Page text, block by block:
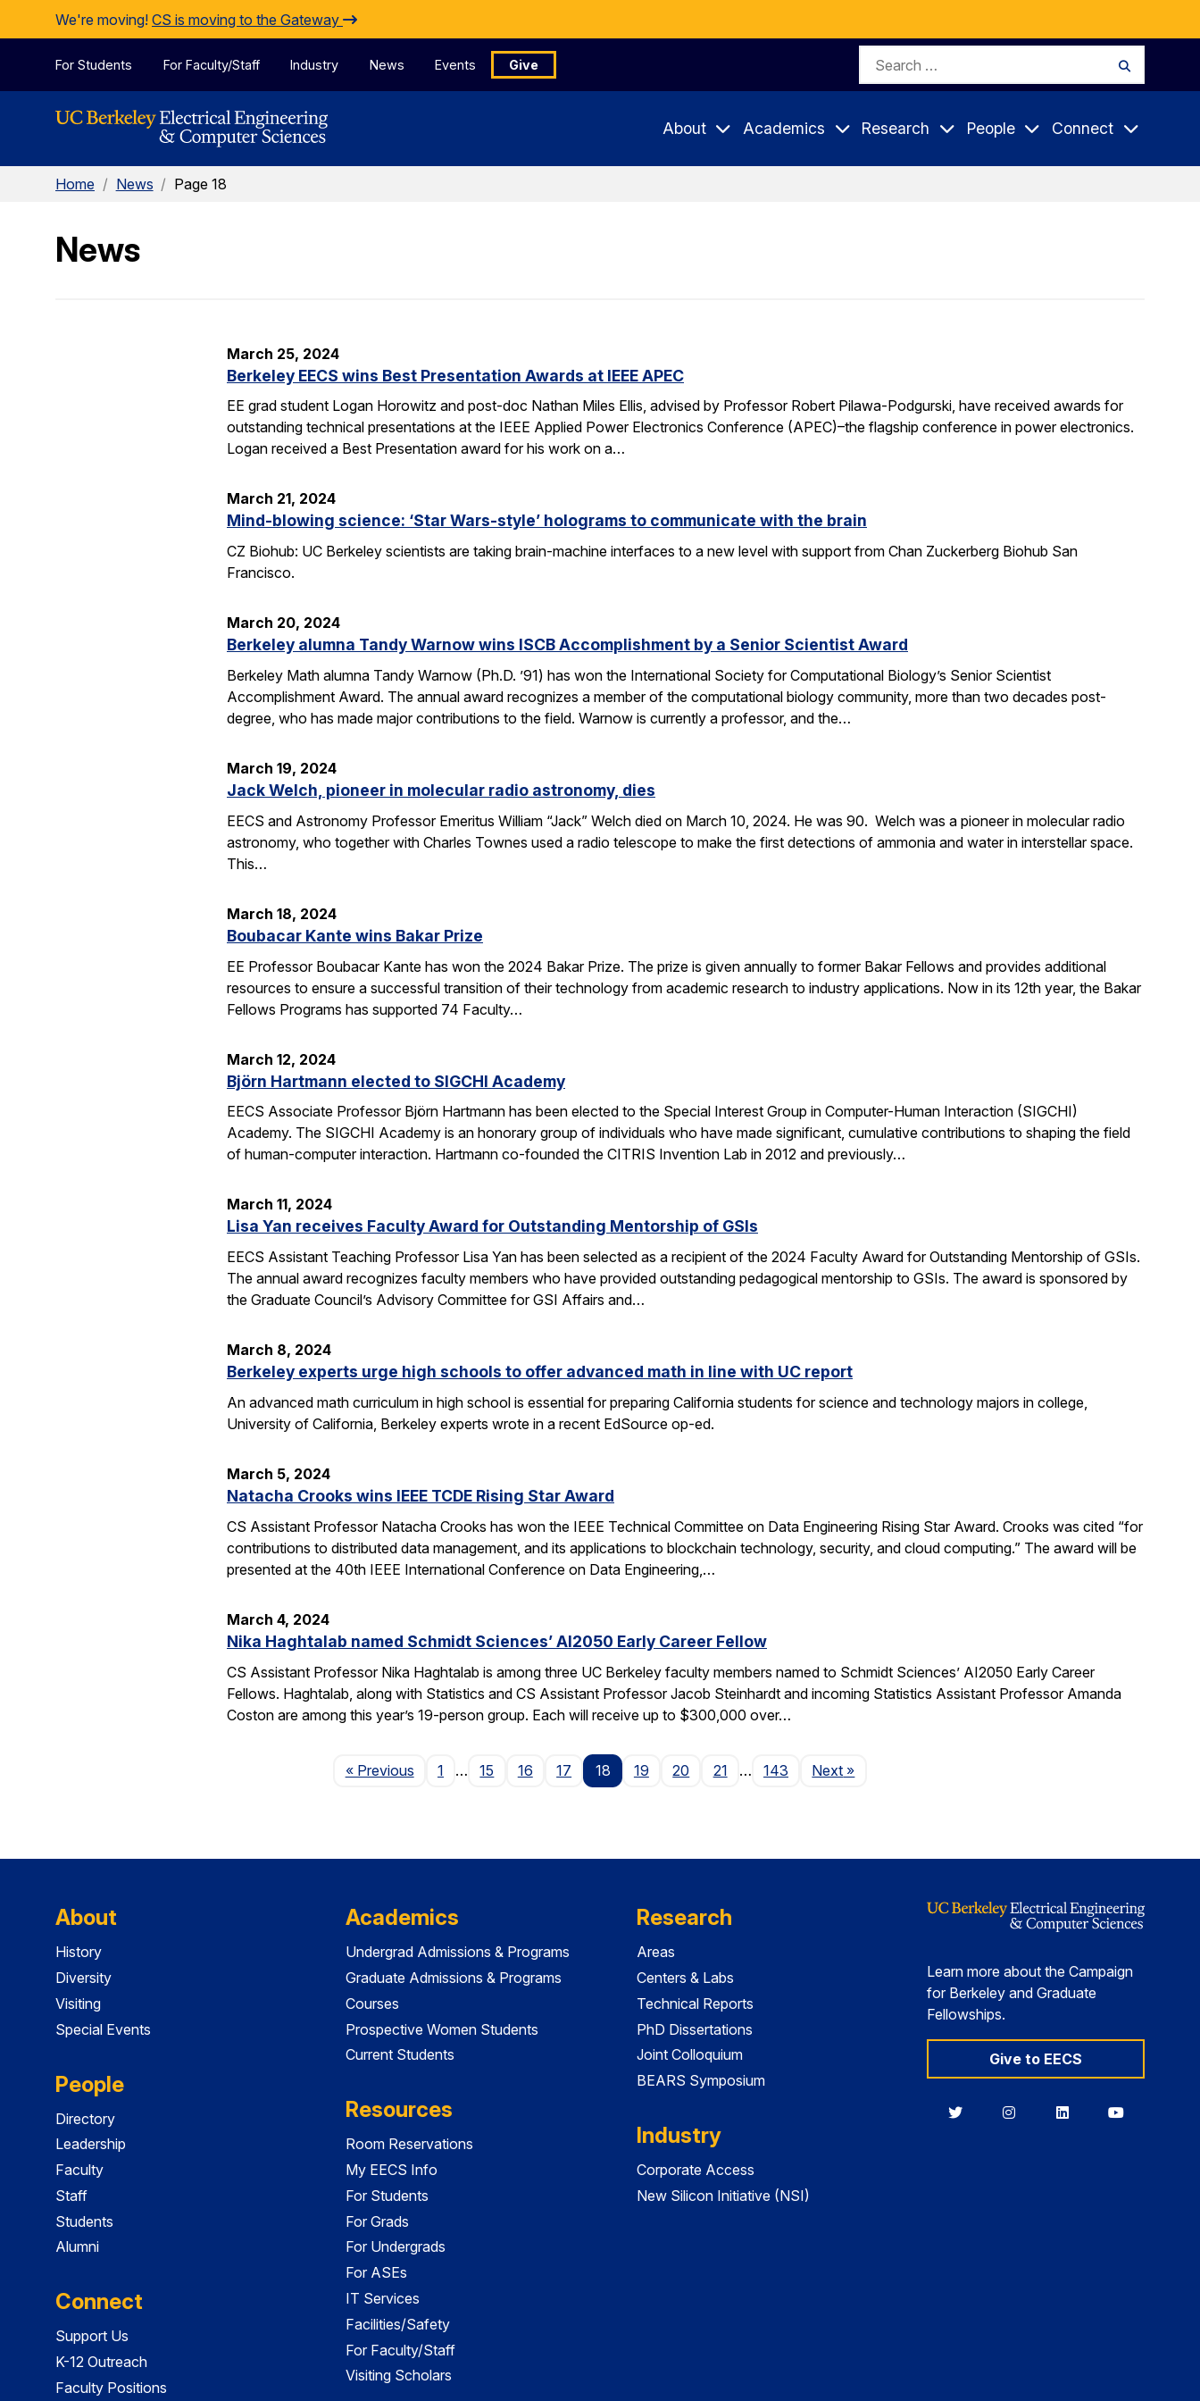
Skip to Content
We're moving! CS is moving to the Gateway
For Students For Faculty/Staff Industry News Events Give
Search
About Academics Research People Connect
Home / News / Page 18
News
March 25, 2024
Berkeley EECS wins Best Presentation Awards at IEEE APEC
EE grad student Logan Horowitz and post-doc Nathan Miles Ellis, advised by Professor Robert Pilawa-Podgurski, have received awards for
outstanding technical presentations at the IEEE Applied Power Electronics Conference (APEC)–the flagship conference in power electronics.
Logan received a Best Presentation award for his work on a…
March 21, 2024
Mind-blowing science: ‘Star Wars-style’ holograms to communicate with the brain
CZ Biohub: UC Berkeley scientists are taking brain-machine interfaces to a new level with support from Chan Zuckerberg Biohub San
Francisco.
March 20, 2024
Berkeley alumna Tandy Warnow wins ISCB Accomplishment by a Senior Scientist Award
Berkeley Math alumna Tandy Warnow (Ph.D. ’91) has won the International Society for Computational Biology’s Senior Scientist
Accomplishment Award. The annual award recognizes a member of the computational biology community, more than two decades post-
degree, who has made major contributions to the field. Warnow is currently a professor, and the…
March 19, 2024
Jack Welch, pioneer in molecular radio astronomy, dies
EECS and Astronomy Professor Emeritus William “Jack” Welch died on March 10, 2024. He was 90. Welch was a pioneer in molecular radio
astronomy, who together with Charles Townes used a radio telescope to make the first detections of ammonia and water in interstellar space.
This…
March 18, 2024
Boubacar Kante wins Bakar Prize
EE Professor Boubacar Kante has won the 2024 Bakar Prize. The prize is given annually to former Bakar Fellows and provides additional
resources to ensure a successful transition of their technology from academic research to industry applications. Now in its 12th year, the Bakar
Fellows Programs has supported 74 Faculty…
March 12, 2024
Björn Hartmann elected to SIGCHI Academy
EECS Associate Professor Björn Hartmann has been elected to the Special Interest Group in Computer-Human Interaction (SIGCHI)
Academy. The SIGCHI Academy is an honorary group of individuals who have made significant, cumulative contributions to shaping the field
of human-computer interaction. Hartmann co-founded the CITRIS Invention Lab in 2012 and previously…
March 11, 2024
Lisa Yan receives Faculty Award for Outstanding Mentorship of GSIs
EECS Assistant Teaching Professor Lisa Yan has been selected as a recipient of the 2024 Faculty Award for Outstanding Mentorship of GSIs.
The annual award recognizes faculty members who have provided outstanding pedagogical mentorship to GSIs. The award is sponsored by
the Graduate Council’s Advisory Committee for GSI Affairs and…
March 8, 2024
Berkeley experts urge high schools to offer advanced math in line with UC report
An advanced math curriculum in high school is essential for preparing California students for science and technology majors in college,
University of California, Berkeley experts wrote in a recent EdSource op-ed.
March 5, 2024
Natacha Crooks wins IEEE TCDE Rising Star Award
CS Assistant Professor Natacha Crooks has won the IEEE Technical Committee on Data Engineering Rising Star Award. Crooks was cited “for
contributions to distributed data management, and its applications to blockchain technology, security, and cloud computing.” The award will be
presented at the 40th IEEE International Conference on Data Engineering,…
March 4, 2024
Nika Haghtalab named Schmidt Sciences’ AI2050 Early Career Fellow
CS Assistant Professor Nika Haghtalab is among three UC Berkeley faculty members named to Schmidt Sciences’ AI2050 Early Career
Fellows. Haghtalab, along with Statistics and CS Assistant Professor Jacob Steinhardt and incoming Statistics Assistant Professor Amanda
Coston are among this year’s 19-person group. Each will receive up to $300,000 over…
« PreviousPage
1 … 15 16 17 18 19 20 21 … 143 NextPage
»
About
History
Diversity
Visiting
Special Events
People
Directory
Leadership
Faculty
Staff
Students
Alumni
Connect
Support Us
K-12 Outreach
Faculty Positions
Academics
Undergrad Admissions & Programs
Graduate Admissions & Programs
Courses
Prospective Women Students
Current Students
Resources
Room Reservations
My EECS Info
For Students
For Grads
For Undergrads
For ASEs
IT Services
Facilities/Safety
For Faculty/Staff
Visiting Scholars
Research
Areas
Centers & Labs
Technical Reports
PhD Dissertations
Joint Colloquium
BEARS Symposium
Industry
Corporate Access
New Silicon Initiative (NSI)
Learn more about the Campaign
for Berkeley and Graduate
Fellowships.
Give to EECS
BerkeleyBerkeleyBerkeleyBerkeley